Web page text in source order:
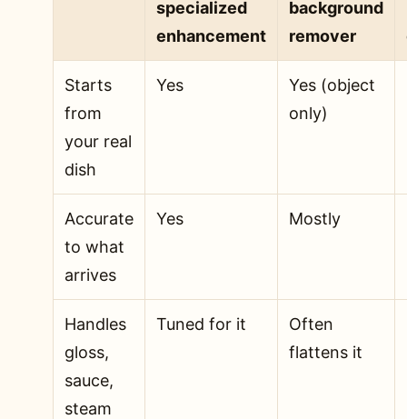
specialized
enhancement
background
remover
Starts
from
your real
dish
Yes
Yes (object
only)
Accurate
to what
arrives
Yes Mostly
Handles
gloss,
sauce,
steam
Tuned for it
Often
flattens it